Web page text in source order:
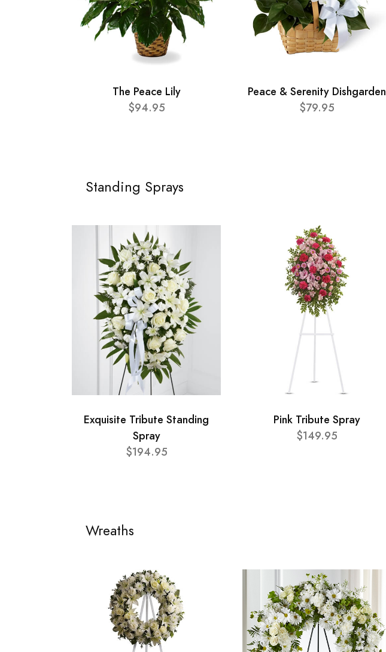
The Peace Lily
$94.95
Peace & Serenity Dishgarden
$79.95
Standing Sprays
Exquisite Tribute Standing
Spray
$194.95
Pink Tribute Spray
$149.95
Wreaths